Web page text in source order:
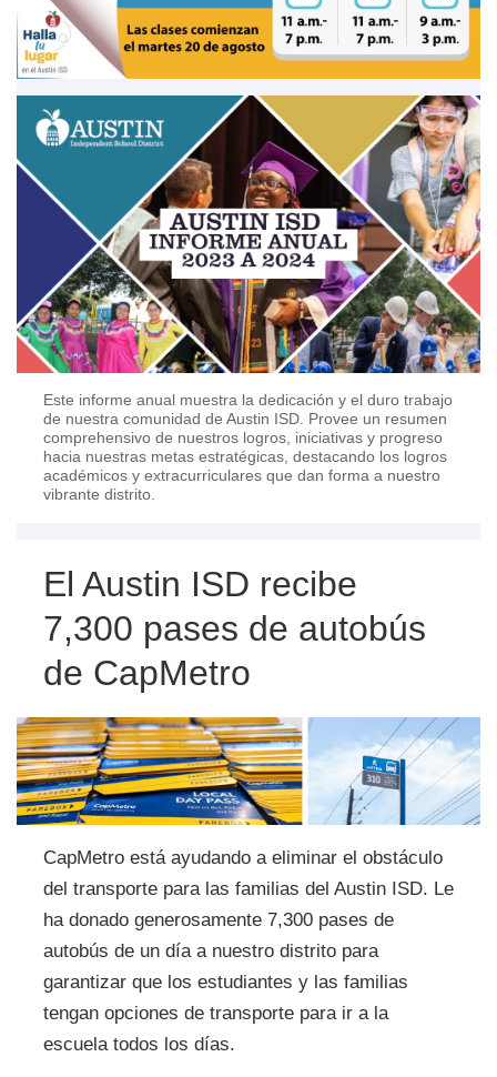
Este informe anual muestra la dedicación y el duro trabajo
de nuestra comunidad de Austin ISD. Provee un resumen
comprehensivo de nuestros logros, iniciativas y progreso
hacia nuestras metas estratégicas, destacando los logros
académicos y extracurriculares que dan forma a nuestro
vibrante distrito.
El Austin ISD recibe
7,300 pases de autobús
de CapMetro
CapMetro está ayudando a eliminar el obstáculo
del transporte para las familias del Austin ISD. Le
ha donado generosamente 7,300 pases de
autobús de un día a nuestro distrito para
garantizar que los estudiantes y las familias
tengan opciones de transporte para ir a la
escuela todos los días.